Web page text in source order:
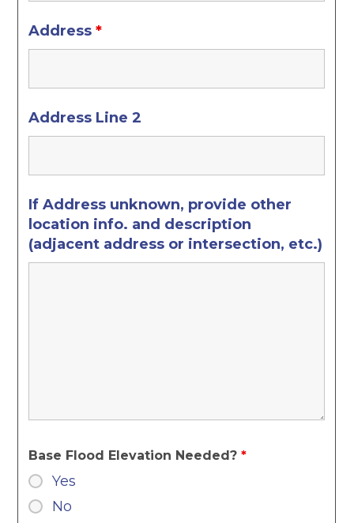
Address*
Address Line 2
If Address unknown, provide other
location info. and description
(adjacent address or intersection, etc.)
Base Flood Elevation Needed?*
Yes
No